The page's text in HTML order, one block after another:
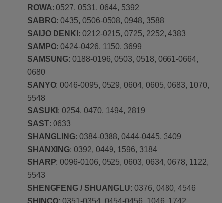
ROWA: 0527, 0531, 0644, 5392
SABRO: 0435, 0506-0508, 0948, 3588
SAIJO DENKI : 0212-0215, 0725, 2252, 4383
SAMPO: 0424-0426, 1150, 3699
SAMSUNG: 0188-0196, 0503, 0518, 0661-0664,
0680
SANYO: 0046-0095, 0529, 0604, 0605, 0683, 1070,
5548
SASUKI : 0254, 0470, 1494, 2819
SAST: 0633
SHANGLING: 0384-0388, 0444-0445, 3409
SHANXING: 0392, 0449, 1596, 3184
SHARP: 0096-0106, 0525, 0603, 0634, 0678, 1122,
5543
SHENGFENG / SHUANGLU: 0376, 0480, 4546
SHINCO: 0351-0354, 0454-0456, 1046, 1742